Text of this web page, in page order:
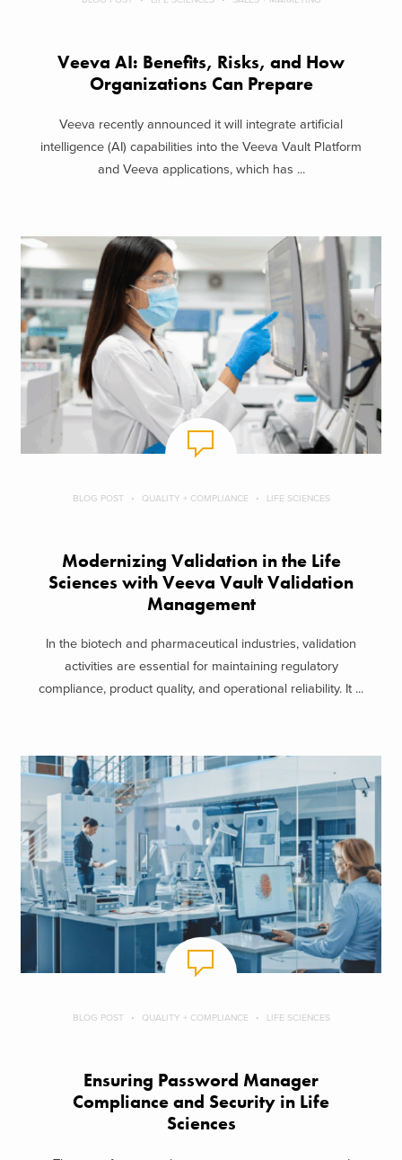
Veeva AI: Benefits, Risks, and How
Organizations Can Prepare
Veeva recently announced it will integrate artificial
intelligence (AI) capabilities into the Veeva Vault Platform
and Veeva applications, which has ...
BLOG POST QUALITY + COMPLIANCE LIFE SCIENCES
Modernizing Validation in the Life
Sciences with Veeva Vault Validation
Management
In the biotech and pharmaceutical industries, validation
activities are essential for maintaining regulatory
compliance, product quality, and operational reliability. It ...
BLOG POST QUALITY + COMPLIANCE LIFE SCIENCES
Ensuring Password Manager
Compliance and Security in Life
Sciences